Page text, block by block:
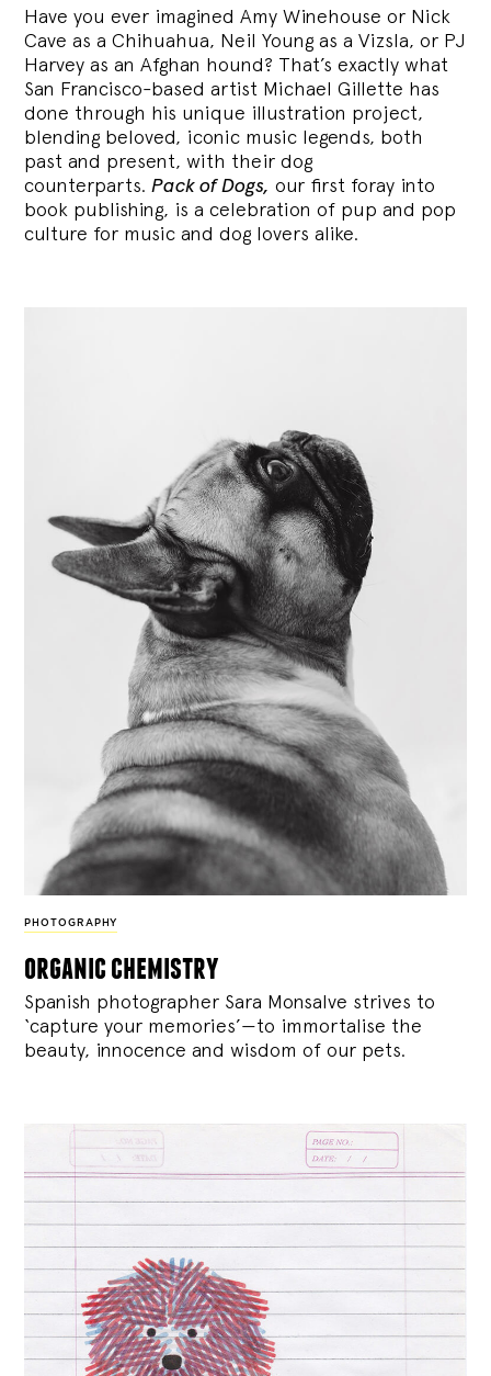
Have you ever imagined Amy Winehouse or Nick
Cave as a Chihuahua, Neil Young as a Vizsla, or PJ
Harvey as an Afghan hound? That’s exactly what
San Francisco-based artist Michael Gillette has
done through his unique illustration project,
blending beloved, iconic music legends, both
past and present, with their dog
counterparts.Pack of Dogs, our first foray into
book publishing, is a celebration of pup and pop
culture for music and dog lovers alike.
PHOTOGRAPHY
organic chemistry
Spanish photographer Sara Monsalve strives to
‘capture your memories’—to immortalise the
beauty, innocence and wisdom of our pets.